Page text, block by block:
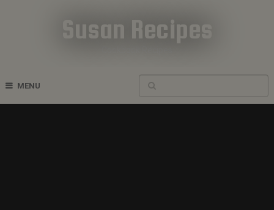
Susan Recipes
MENU